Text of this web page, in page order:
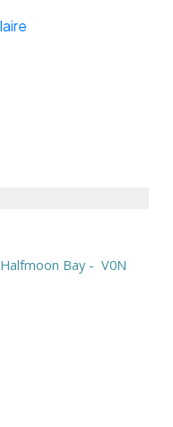
Halfmoon Bay
V0N